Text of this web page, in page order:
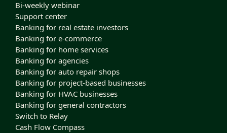
Bi-weekly webinar
Support center
Banking for real estate investors
Banking for e-commerce
Banking for home services
Banking for agencies
Banking for auto repair shops
Banking for project-based businesses
Banking for HVAC businesses
Banking for general contractors
Switch to Relay
Cash Flow Compass